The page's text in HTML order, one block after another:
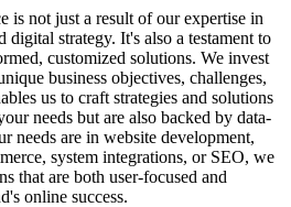
is not just a result of our expertise in
digital strategy. It's also a testament to
customized solutions. We invest
business objectives, challenges,
us to craft strategies and solutions
needs but are also backed by data-
needs are in website development,
system integrations, or SEO, we
that are both user-focused and
online success.